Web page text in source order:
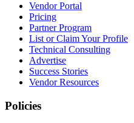
Vendor Portal
Pricing
Partner Program
List or Claim Your Profile
Technical Consulting
Advertise
Success Stories
Vendor Resources
Policies